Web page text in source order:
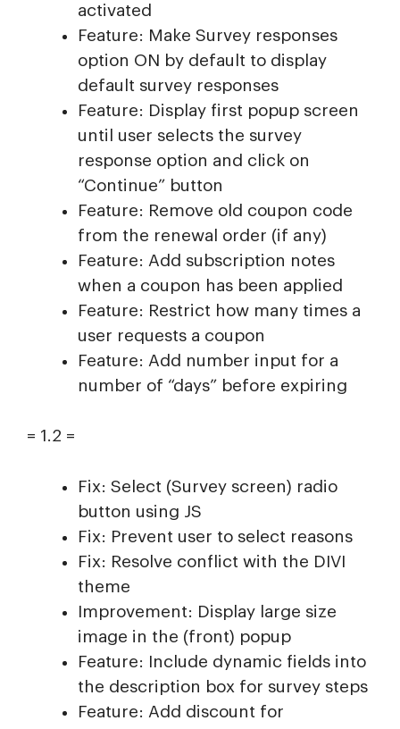
activated
Feature: Make Survey responses
option ON by default to display
default survey responses
Feature: Display first popup screen
until user selects the survey
response option and click on
“Continue” button
Feature: Remove old coupon code
from the renewal order (if any)
Feature: Add subscription notes
when a coupon has been applied
Feature: Restrict how many times a
user requests a coupon
Feature: Add number input for a
number of “days” before expiring
= 1.2 =
Fix: Select (Survey screen) radio
button using JS
Fix: Prevent user to select reasons
Fix: Resolve conflict with the DIVI
theme
Improvement: Display large size
image in the (front) popup
Feature: Include dynamic fields into
the description box for survey steps
Feature: Add discount for